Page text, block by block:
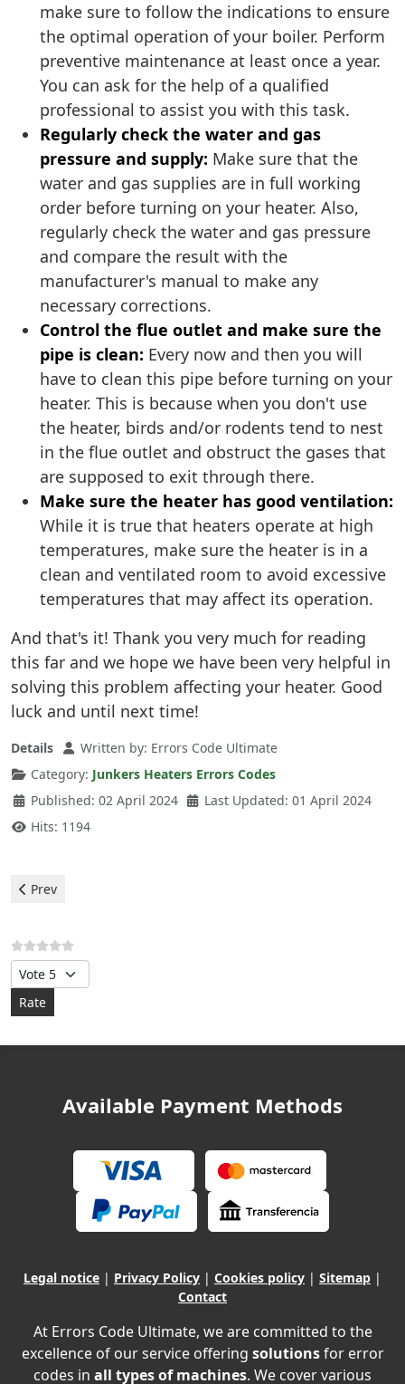
make sure to follow the indications to ensure
the optimal operation of your boiler. Perform
preventive maintenance at least once a year.
You can ask for the help of a qualified
professional to assist you with this task.
Regularly check the water and gas
pressure and supply: Make sure that the
water and gas supplies are in full working
order before turning on your heater. Also,
regularly check the water and gas pressure
and compare the result with the
manufacturer's manual to make any
necessary corrections.
Control the flue outlet and make sure the
pipe is clean: Every now and then you will
have to clean this pipe before turning on your
heater. This is because when you don't use
the heater, birds and/or rodents tend to nest
in the flue outlet and obstruct the gases that
are supposed to exit through there.
Make sure the heater has good ventilation:
While it is true that heaters operate at high
temperatures, make sure the heater is in a
clean and ventilated room to avoid excessive
temperatures that may affect its operation.
And that's it! Thank you very much for reading
this far and we hope we have been very helpful in
solving this problem affecting your heater. Good
luck and until next time!
Details Written by: Errors Code Ultimate
Category: Junkers Heaters Errors Codes
Published: 02 April 2024
Last Updated: 01 April 2024
Hits: 1194
Previous article: Junkers Heater - Error F0
Prev
Please Rate
Available Payment Methods
Legal notice | Privacy Policy | Cookies policy | Sitemap |
Contact
At Errors Code Ultimate, we are committed to the
excellence of our service offering solutionsfor error
codes in all types of machines. We cover various